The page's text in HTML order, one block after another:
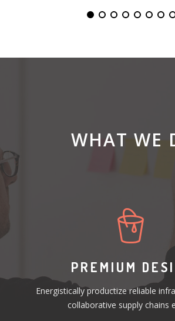
WHAT WE
PREMIUM
Energistically productize reliable
collaborative supply chains